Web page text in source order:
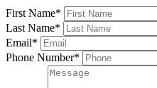
First Name*
Last Name*
Email*
Phone Number*